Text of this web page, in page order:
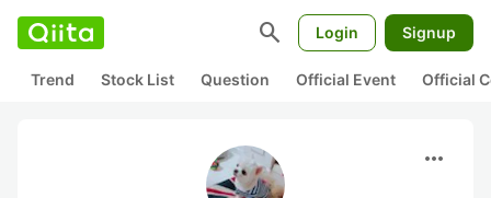
search Login Signup
Trend Stock List Question Official Event Official
more_horiz